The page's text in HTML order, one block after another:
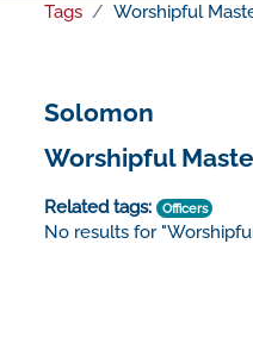
Tags Worshipful
Solomon
Worshipful
Related tags: Officers
No results for